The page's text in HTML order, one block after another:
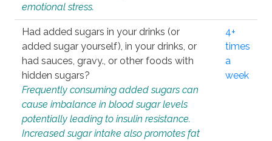
emotional stress.
Had added sugars in your drinks (or
added sugar yourself), in your drinks, or
had sauces, gravy., or other foods with
hidden sugars?
Frequently consuming added sugars can
cause imbalance in blood sugar levels
potentially leading to insulin resistance.
Increased sugar intake also promotes fat
4+
times
a
week